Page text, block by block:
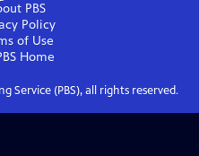
PBS
Policy
of Use
Home
Service (PBS), all rights reserved.